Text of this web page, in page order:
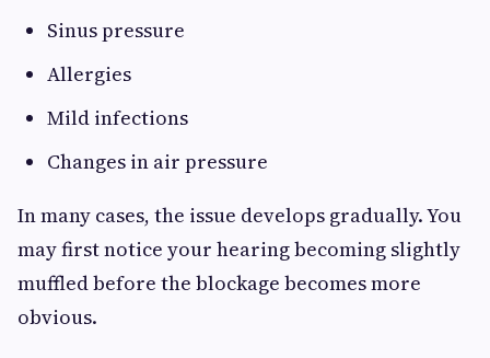
Sinus pressure
Allergies
Mild infections
Changes in air pressure
In many cases, the issue develops gradually. You
may first notice your hearing becoming slightly
muffled before the blockage becomes more
obvious.